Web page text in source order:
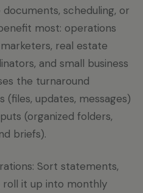
scheduling, or
most: operations
real estate
and small business
the turnaround
updates, messages)
(organized folders,
briefs).
Sort statements,
roll it up into monthly